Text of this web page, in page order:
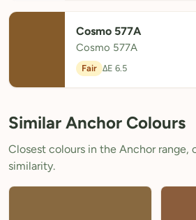
Cosmo 577A
Cosmo 577A
Fair ΔE 6.5
Similar Anchor Colours
Closest colours in the Anchor range,
similarity.